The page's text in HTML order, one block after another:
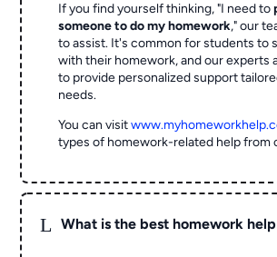
If you find yourself thinking, "I need to
someone to do my homework," our
to assist. It's common for students to
with their homework, and our experts
to provide personalized support
needs.
You can visit
types of homework-related help from
L What is the best homework